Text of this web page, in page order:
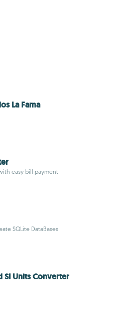
La Fama
easy bill payment
SQLite DataBases
SI Units Converter